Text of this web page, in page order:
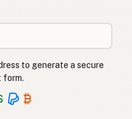
to generate a secure
form.